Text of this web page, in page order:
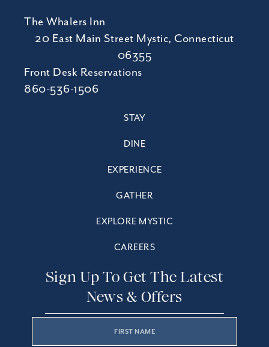
The Whalers Inn
20 East Main Street Mystic, Connecticut
06355
Front Desk Reservations
860-536-1506
STAY
DINE
EXPERIENCE
GATHER
EXPLORE MYSTIC
CAREERS
Sign Up To Get The Latest
News & Offers